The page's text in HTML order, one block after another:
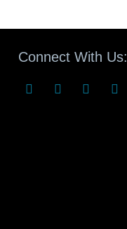
Connect With Us: